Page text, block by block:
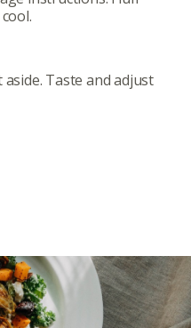
Taste and adjust